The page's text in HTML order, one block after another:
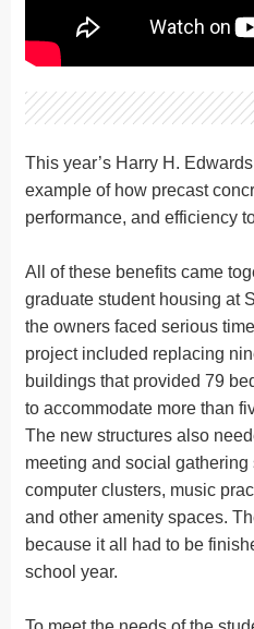
This year’s Harry H.
example of how precast
performance, and efficiency
All of these benefits came
graduate student housing at
the owners faced serious
project included replacing
buildings that provided 79
to accommodate more than
The new structures also
meeting and social
computer clusters, music
and other amenity spaces.
because it all had to be
school year.